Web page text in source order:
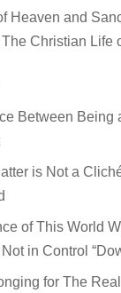
Heaven and
The Christian Life
Between Being
is Not a
of This World
in Control
for The Real